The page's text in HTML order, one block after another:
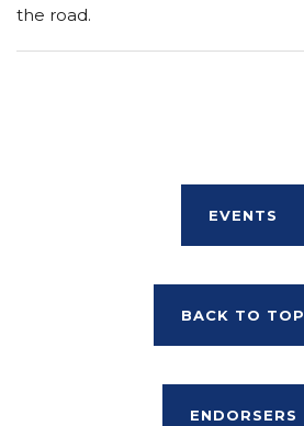
the road.
EVENTS
BACK TO TOP
ENDORSERS